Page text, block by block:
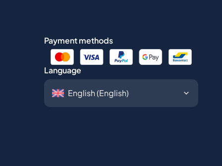
Payment methods
Language